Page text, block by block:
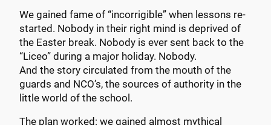
We gained fame of “incorrigible” when lessons re-
started. Nobody in their right mind is deprived of
the Easter break. Nobody is ever sent back to the
“Liceo” during a major holiday. Nobody.
And the story circulated from the mouth of the
guards and NCO’s, the sources of authority in the
little world of the school.
The plan worked: we gained almost mythical